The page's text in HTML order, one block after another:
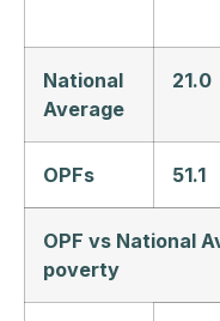
National
Average
21.0
OPFs 51.1
OPF vs National
poverty